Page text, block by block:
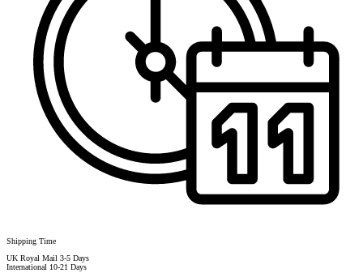
Shipping Time
UK Royal Mail 3-5 Days
International 10-21 Days